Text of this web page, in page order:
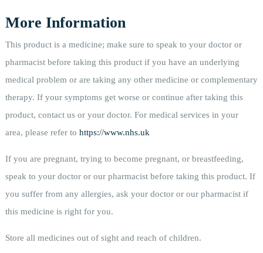
More Information
This product is a medicine; make sure to speak to your doctor or
pharmacist before taking this product if you have an underlying
medical problem or are taking any other medicine or complementary
therapy. If your symptoms get worse or continue after taking this
product, contact us or your doctor. For medical services in your
area, please refer to https://www.nhs.uk
If you are pregnant, trying to become pregnant, or breastfeeding,
speak to your doctor or our pharmacist before taking this product. If
you suffer from any allergies, ask your doctor or our pharmacist if
this medicine is right for you.
Store all medicines out of sight and reach of children.